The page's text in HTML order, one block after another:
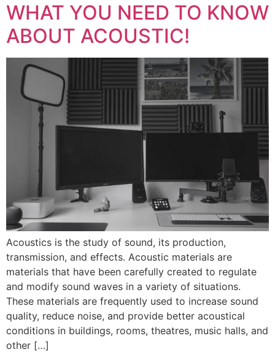
WHAT YOU NEED TO KNOW
ABOUT ACOUSTIC!
Acoustics is the study of sound, its production,
transmission, and effects. Acoustic materials are
materials that have been carefully created to regulate
and modify sound waves in a variety of situations.
These materials are frequently used to increase sound
quality, reduce noise, and provide better acoustical
conditions in buildings, rooms, theatres, music halls, and
other […]